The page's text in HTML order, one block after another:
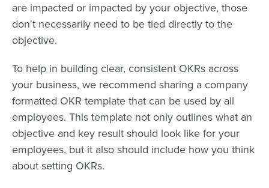
are impacted or impacted by your objective, those
don't necessarily need to be tied directly to the
objective.
To help in building clear, consistent OKRs across
your business, we recommend sharing a company
formatted OKR template that can be used by all
employees. This template not only outlines what an
objective and key result should look like for your
employees, but it also should include how you think
about setting OKRs.